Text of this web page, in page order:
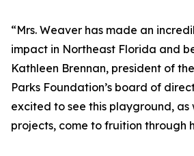
“Mrs. Weaver has made an
impact in Northeast Florida and
Kathleen Brennan, president of
Parks Foundation’s board of
excited to see this playground, as
projects, come to fruition through